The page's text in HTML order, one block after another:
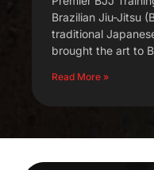
Brazilian Jiu-Jitsu
traditional
brought the art to
Read More »